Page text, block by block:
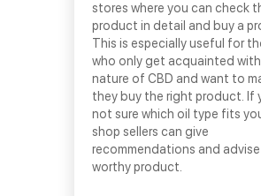
stores where you can check
product in detail and buy a
This is especially useful for
who only get acquainted
nature of CBD and want to
they buy the right product. If
not sure which oil type fits
shop sellers can give
recommendations and advise
worthy product.